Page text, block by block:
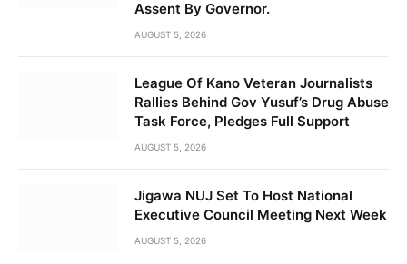
Assent By Governor.
AUGUST 5, 2026
League Of Kano Veteran Journalists
Rallies Behind Gov Yusuf’s Drug Abuse
Task Force, Pledges Full Support
AUGUST 5, 2026
Jigawa NUJ Set To Host National
Executive Council Meeting Next Week
AUGUST 5, 2026